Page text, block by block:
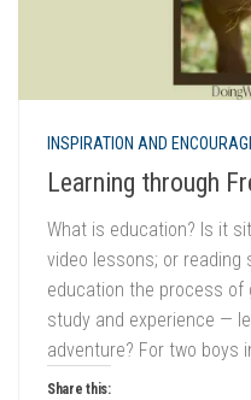
INSPIRATION AND
Learning through
What is education? Is it
video lessons; or reading
education the process of
study and experience —
adventure? For two boys
Share this: